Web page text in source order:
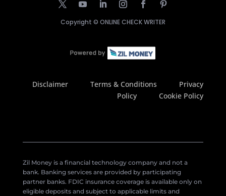
Copyright © ONLINE CHECK WRITER
Disclaimer Terms & Conditions
Privacy
Policy
Cookie Policy
Zil Money is a financial technology company and not a
bank. Banking services are provided by participating
partner banks. FDIC insurance coverage is available only on
eligible deposits and subject to applicable limits and